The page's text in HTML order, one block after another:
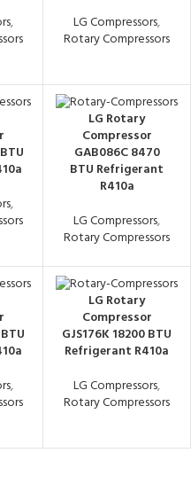
,
LG Compressors,
Rotary Compressors
,
LG Rotary
Compressor
GAB086C 8470
BTU Refrigerant
R410a
LG Compressors,
Rotary Compressors
,
LG Rotary
Compressor
GJS176K 18200 BTU
Refrigerant R410a
LG Compressors,
Rotary Compressors